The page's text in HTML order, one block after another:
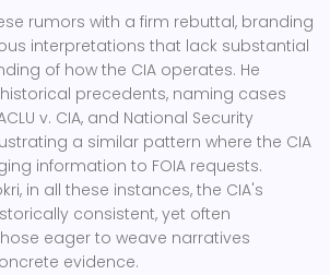
rumors with a firm rebuttal, branding
interpretations that lack substantial
of how the CIA operates. He
precedents, naming cases
v. CIA, and National Security
a similar pattern where the CIA
information to FOIA requests.
in all these instances, the CIA's
consistent, yet often
eager to weave narratives
evidence.